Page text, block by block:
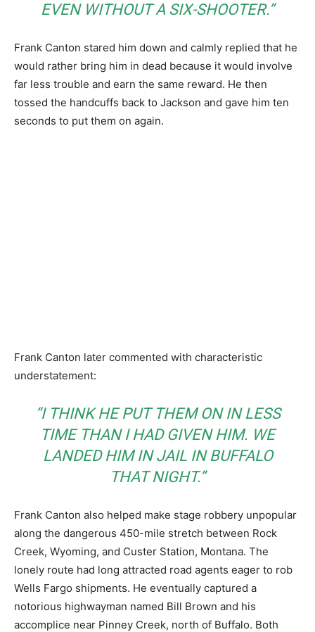
EVEN WITHOUT A SIX-SHOOTER.”
Frank Canton stared him down and calmly replied that he
would rather bring him in dead because it would involve
far less trouble and earn the same reward. He then
tossed the handcuffs back to Jackson and gave him ten
seconds to put them on again.
Frank Canton later commented with characteristic
understatement:
“I THINK HE PUT THEM ON IN LESS
TIME THAN I HAD GIVEN HIM. WE
LANDED HIM IN JAIL IN BUFFALO
THAT NIGHT.”
Frank Canton also helped make stage robbery unpopular
along the dangerous 450-mile stretch between Rock
Creek, Wyoming, and Custer Station, Montana. The
lonely route had long attracted road agents eager to rob
Wells Fargo shipments. He eventually captured a
notorious highwayman named Bill Brown and his
accomplice near Pinney Creek, north of Buffalo. Both